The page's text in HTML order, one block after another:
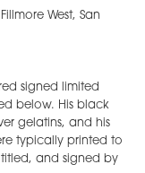
West, San
signed limited
below. His black
gelatins, and his
typically printed to
and signed by